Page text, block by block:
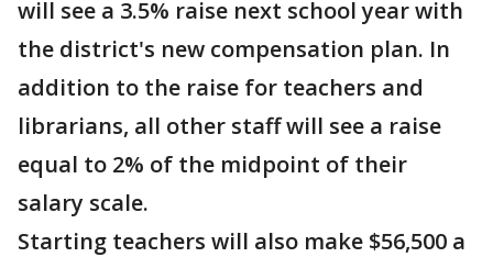
will see a 3.5% raise next school year with
the district's new compensation plan. In
addition to the raise for teachers and
librarians, all other staff will see a raise
equal to 2% of the midpoint of their
salary scale.
Starting teachers will also make $56,500 a